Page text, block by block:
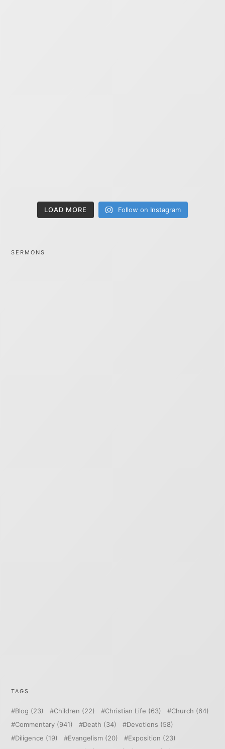
LOAD MORE Follow on Instagram
SERMONS
TAGS
Blog (23) Children (22) Christian Life (63) Church (64)
Commentary (941) Death (34) Devotions (58)
Diligence (19) Evangelism (20) Exposition (23)